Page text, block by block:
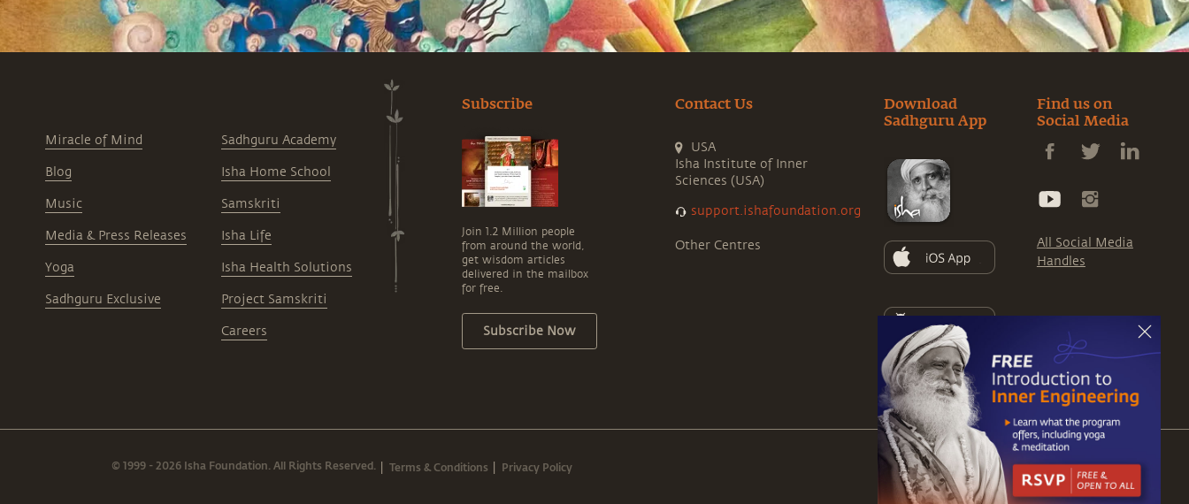
Miracle of Mind
Blog
Music
Media & Press Releases
Yoga
Sadhguru Exclusive
Sadhguru Academy
Isha Home School
Samskriti
Isha Life
Isha Health Solutions
Project Samskriti
Careers
Subscribe
Join 1.2 Million people
from around the world,
get wisdom articles
delivered in the mailbox
for free.
Subscribe Now
Contact Us
USA
Isha Institute of Inner
Sciences (USA)
support.ishafoundation.org
Other Centres
Download
Sadhguru App
Find us on
Social Media
All Social Media
Handles
© 1999 - 2026 Isha Foundation. All Rights Reserved. Terms & Conditions Privacy Policy